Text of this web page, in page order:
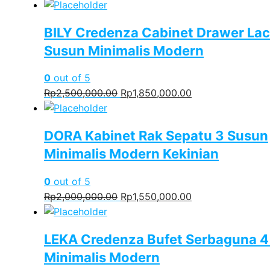
BILY Credenza Cabinet Drawer
Susun Minimalis Modern
0 out of 5
Rp2,500,000.00 Original
Rp2,500,000.00.
Rp1,850,000.00
Rp1,850,000.00.
DORA Kabinet Rak Sepatu 3 Susun
Minimalis Modern Kekinian
0 out of 5
Rp2,000,000.00 Original
Rp2,000,000.00.
Rp1,550,000.00
Rp1,550,000.00.
LEKA Credenza Bufet Serbaguna
Minimalis Modern